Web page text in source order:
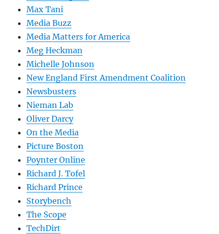
Max Tani
Media Buzz
Media Matters for America
Meg Heckman
Michelle Johnson
New England First Amendment Coalition
Newsbusters
Nieman Lab
Oliver Darcy
On the Media
Picture Boston
Poynter Online
Richard J. Tofel
Richard Prince
Storybench
The Scope
TechDirt